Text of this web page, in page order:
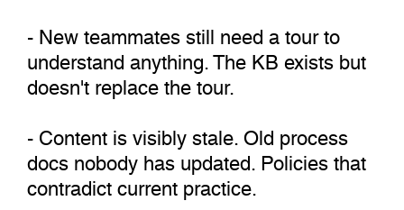
- New teammates still need a tour to
understand anything. The KB exists but
doesn't replace the tour.
- Content is visibly stale. Old process
docs nobody has updated. Policies that
contradict current practice.